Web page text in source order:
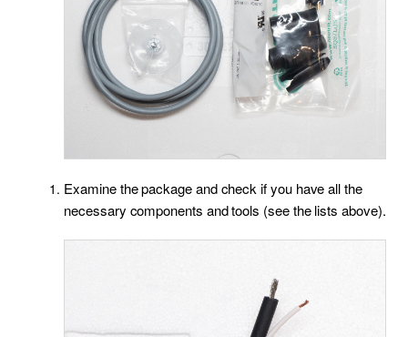
Examine the package and check if you have all the
necessary components and tools (see the lists above).